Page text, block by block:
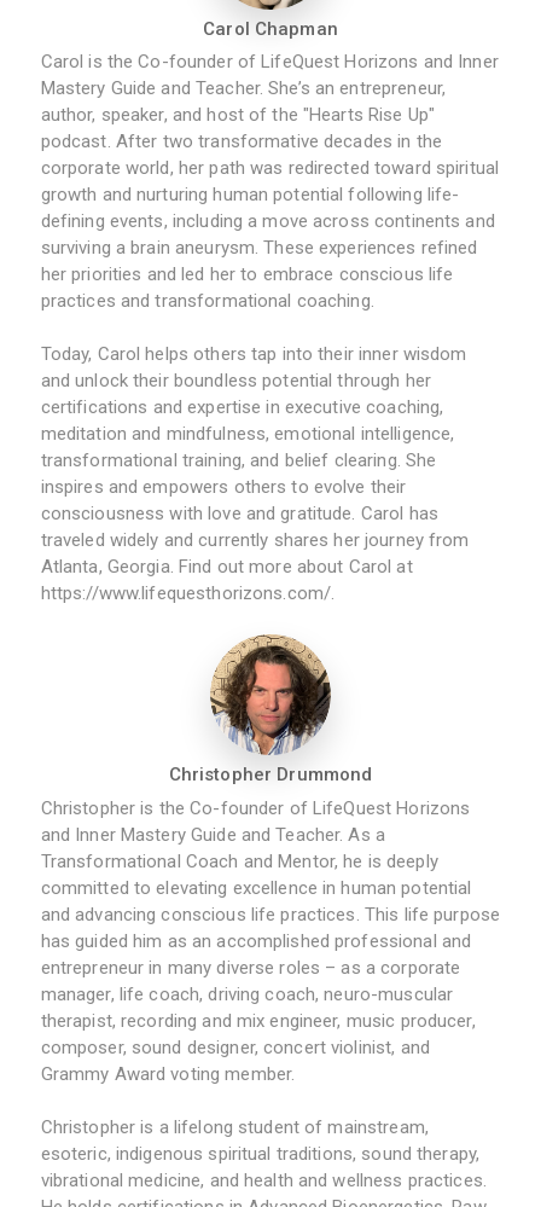
Carol Chapman
Carol is the Co-founder of LifeQuest Horizons and Inner
Mastery Guide and Teacher. She’s an entrepreneur,
author, speaker, and host of the "Hearts Rise Up"
podcast. After two transformative decades in the
corporate world, her path was redirected toward spiritual
growth and nurturing human potential following life-
defining events, including a move across continents and
surviving a brain aneurysm. These experiences refined
her priorities and led her to embrace conscious life
practices and transformational coaching.
Today, Carol helps others tap into their inner wisdom
and unlock their boundless potential through her
certifications and expertise in executive coaching,
meditation and mindfulness, emotional intelligence,
transformational training, and belief clearing. She
inspires and empowers others to evolve their
consciousness with love and gratitude. Carol has
traveled widely and currently shares her journey from
Atlanta, Georgia. Find out more about Carol at
https://www.lifequesthorizons.com/.
Christopher Drummond
Christopher is the Co-founder of LifeQuest Horizons
and Inner Mastery Guide and Teacher. As a
Transformational Coach and Mentor, he is deeply
committed to elevating excellence in human potential
and advancing conscious life practices. This life purpose
has guided him as an accomplished professional and
entrepreneur in many diverse roles – as a corporate
manager, life coach, driving coach, neuro-muscular
therapist, recording and mix engineer, music producer,
composer, sound designer, concert violinist, and
Grammy Award voting member.
Christopher is a lifelong student of mainstream,
esoteric, indigenous spiritual traditions, sound therapy,
vibrational medicine, and health and wellness practices.